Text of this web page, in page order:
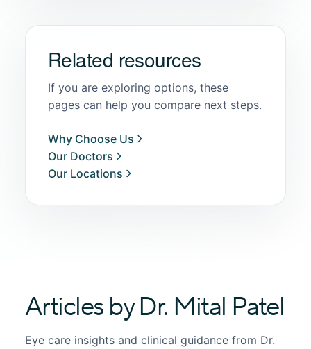
Related resources
If you are exploring options, these
pages can help you compare next steps.
Why Choose Us
Our Doctors
Our Locations
Articles by Dr. Mital Patel
Eye care insights and clinical guidance from Dr.